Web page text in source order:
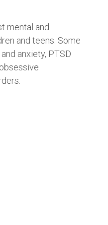
mental and
and teens. Some
anxiety, PTSD